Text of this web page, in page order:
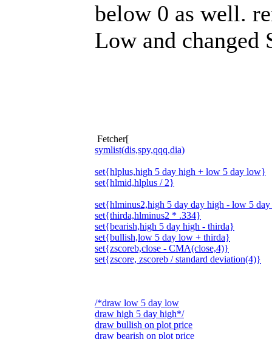
below 0 as well.
Low and changed
Fetcher[
symlist(dis,spy,qqq,dia)
set{hlplus,high 5 day high + low 5 day low}
set{hlmid,hlplus / 2}
set{hlminus2,high 5 day day high - low 5
set{thirda,hlminus2 * .334}
set{bearish,high 5 day high - thirda}
set{bullish,low 5 day low + thirda}
set{zscoreb,close - CMA(close,4)}
set{zscore, zscoreb / standard deviation(4)}
/*draw low 5 day low
draw high 5 day high*/
draw bullish on plot price
draw bearish on plot price